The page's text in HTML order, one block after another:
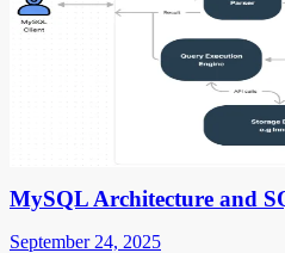
MySQL Architecture and
September 24, 2025